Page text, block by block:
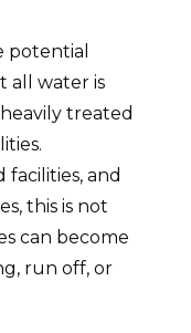
potential
all water is
treated
and
this is not
can become
run off, or